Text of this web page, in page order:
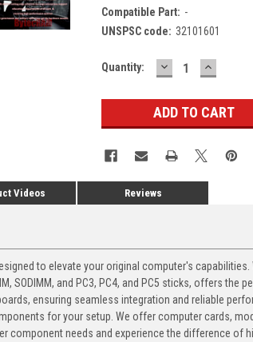
Compatible Part: -
UNSPSC code: 32101601
Current
Quantity: DECREASE
QUANTITY:
Videos Reviews
to elevate your original computer's
SODIMM, and PC3, PC4, and PC5 sticks, offers
ensuring seamless integration and reliable
for your setup. We offer computer cards,
needs and experience the difference of